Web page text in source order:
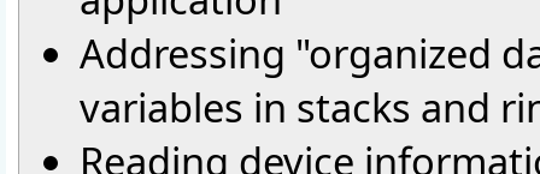
Addressing "organized
variables in stacks and
Reading device